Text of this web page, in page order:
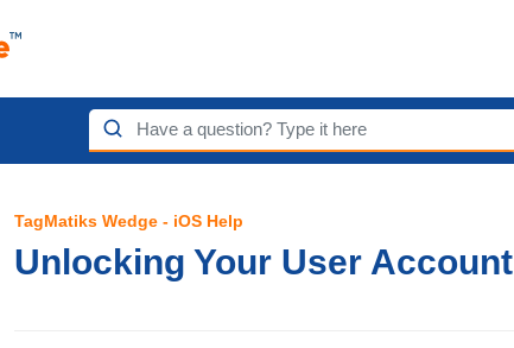
TagMatiks Wedge - iOS Help
Unlocking Your User Account